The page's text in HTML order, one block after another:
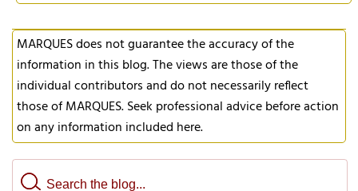
MARQUES does not guarantee the accuracy of the
information in this blog. The views are those of the
individual contributors and do not necessarily reflect
those of MARQUES. Seek professional advice before action
on any information included here.